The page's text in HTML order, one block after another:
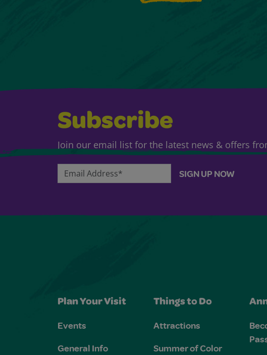
Subscribe
Join our email list for the latest news & offers
Email Address* SIGN UP NOW
Plan Your Visit
Events
General Info
Things to Do
Attractions
Summer of Color